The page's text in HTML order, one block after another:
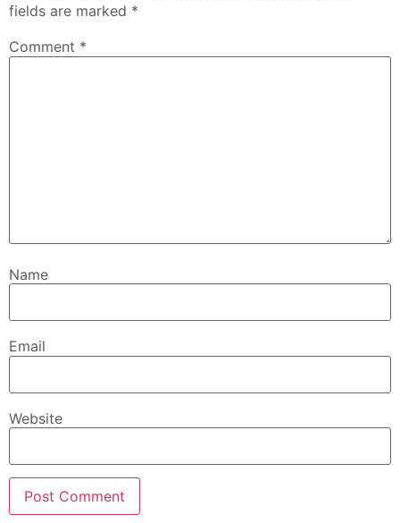
fields are marked *
Comment *
Name
Email
Website